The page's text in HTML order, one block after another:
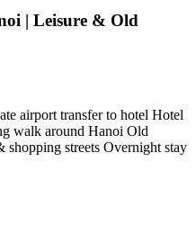
| Leisure & Old
airport transfer to hotel Hotel
walk around Hanoi Old
shopping streets Overnight stay